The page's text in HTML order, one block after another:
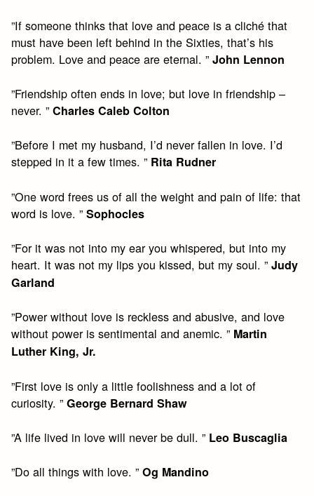
”If someone thinks that love and peace is a cliché that
must have been left behind in the Sixties, that’s his
problem. Love and peace are eternal. ”John Lennon
”Friendship often ends in love; but love in friendship –
never. ”Charles Caleb Colton
”Before I met my husband, I’d never fallen in love. I’d
stepped in it a few times. ” Rita Rudner
”One word frees us of all the weight and pain of life: that
word is love. ”Sophocles
”For it was not into my ear you whispered, but into my
heart. It was not my lips you kissed, but my soul. ”Judy
Garland
”Power without love is reckless and abusive, and love
without power is sentimental and anemic. ” Martin
Luther King, Jr.
”First love is only a little foolishness and a lot of
curiosity. ”George Bernard Shaw
”A life lived in love will never be dull. ” Leo Buscaglia
”Do all things with love. ”Og Mandino